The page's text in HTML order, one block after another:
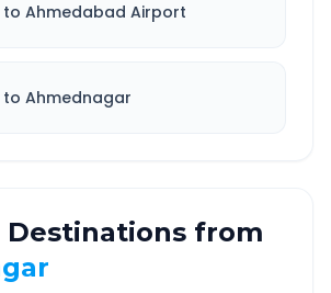
to Ahmedabad Airport
to Ahmednagar
Destinations from